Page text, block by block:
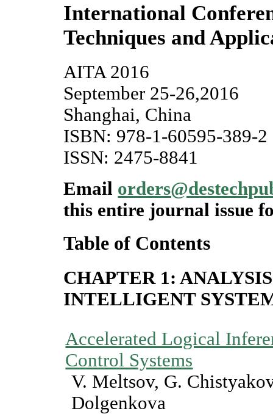
International
Techniques and
AITA 2016
September 25-26,2016
Shanghai, China
ISBN: 978-1-60595-389-2
ISSN: 2475-8841
Email
this entire journal issue
Table of Contents
CHAPTER 1:
INTELLIGENT
Accelerated Logical
Control Systems
V. Meltsov, G.
Dolgenkova